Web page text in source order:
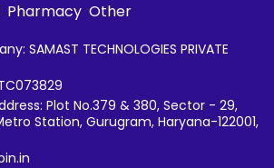
Pharmacy Other
SAMAST TECHNOLOGIES PRIVATE
Plot No.379 & 380, Sector - 29,
Station, Gurugram, Haryana-122001,